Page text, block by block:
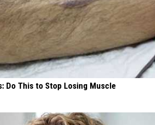
Do This to Stop Losing Muscle